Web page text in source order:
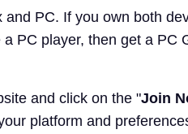
PC. If you own both
PC player, then get a PC
and click on the "Join
platform and